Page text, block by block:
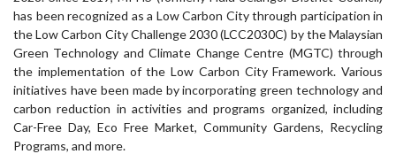
has been recognized as a Low Carbon City through participation in
the Low Carbon City Challenge 2030 (LCC2030C) by the Malaysian
Green Technology and Climate Change Centre (MGTC) through
the implementation of the Low Carbon City Framework. Various
initiatives have been made by incorporating green technology and
carbon reduction in activities and programs organized, including
Car-Free Day, Eco Free Market, Community Gardens, Recycling
Programs, and more.